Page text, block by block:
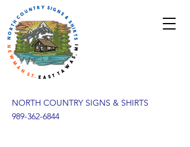
NORTH COUNTRY SIGNS & SHIRTS
989-362-6844